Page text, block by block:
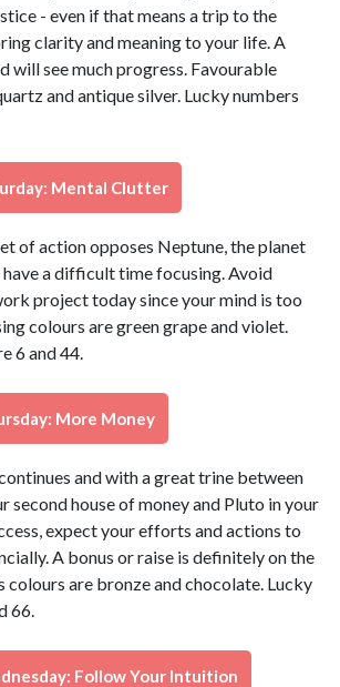
- even if that means a trip to the
clarity and meaning to your life. A
will see much progress. Favourable
and antique silver. Lucky numbers
Mental Clutter
of action opposes Neptune, the planet
a difficult time focusing. Avoid
project today since your mind is too
colours are green grape and violet.
6 and 44.
More Money
and with a great trine between
second house of money and Pluto in your
expect your efforts and actions to
A bonus or raise is definitely on the
colours are bronze and chocolate. Lucky
66.
Follow Your Intuition